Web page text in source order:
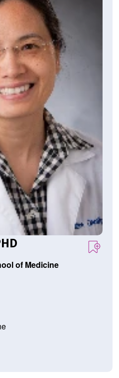
of Medicine